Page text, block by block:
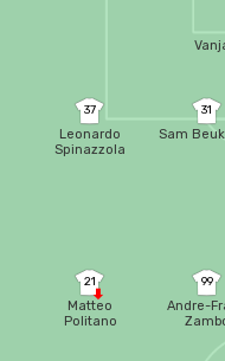
37
Leonardo
Spinazzola
31
Sam
21
Matteo
Politano
99
Andre-